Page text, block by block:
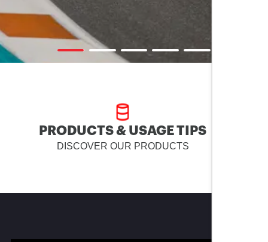
PRODUCTS & USAGE TIPS
DISCOVER OUR PRODUCTS